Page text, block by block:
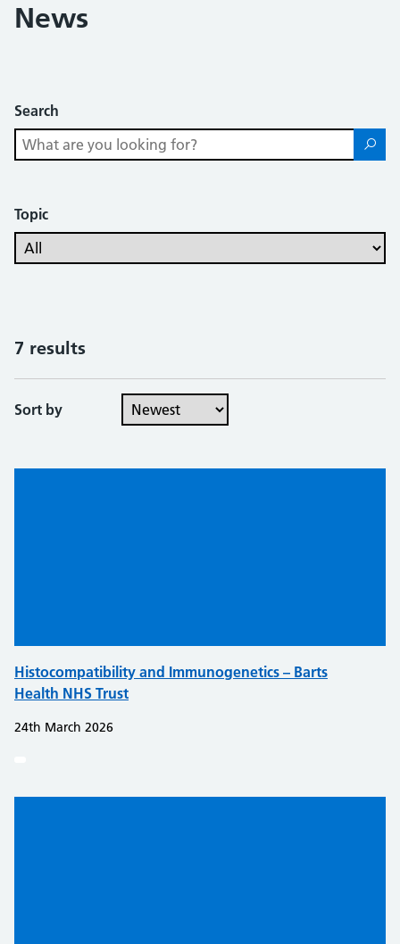
News
Search
Topic
7 results
Sort by
Histocompatibility and Immunogenetics – Barts
Health NHS Trust
24th March 2026